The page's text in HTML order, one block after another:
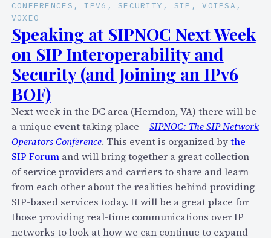
l
e
r
a
b
l
i
t
y
…
a
n
d
a
s
I
i
t
h
S
m
CONFERENCES , IPV6 , SECURITY , SIP , VOIPSA
VOXEO
Speaking at SIPNOC Next Week
on SIP Interoperability and
Security (and Joining an IPv6
BOF)
Next week in the DC area (Herndon, VA) there will be
a unique event taking place – SIPNOC: The SIP Network
Operators Conference. This event is organized bythe
SIP Forumand will bring together a great collection
of service providers and carriers to share and learn
from each other about the realities behind providing
SIP-based services today. It will be a great place for
those providing real-time communications over IP
networks to look at how we can continue to expand